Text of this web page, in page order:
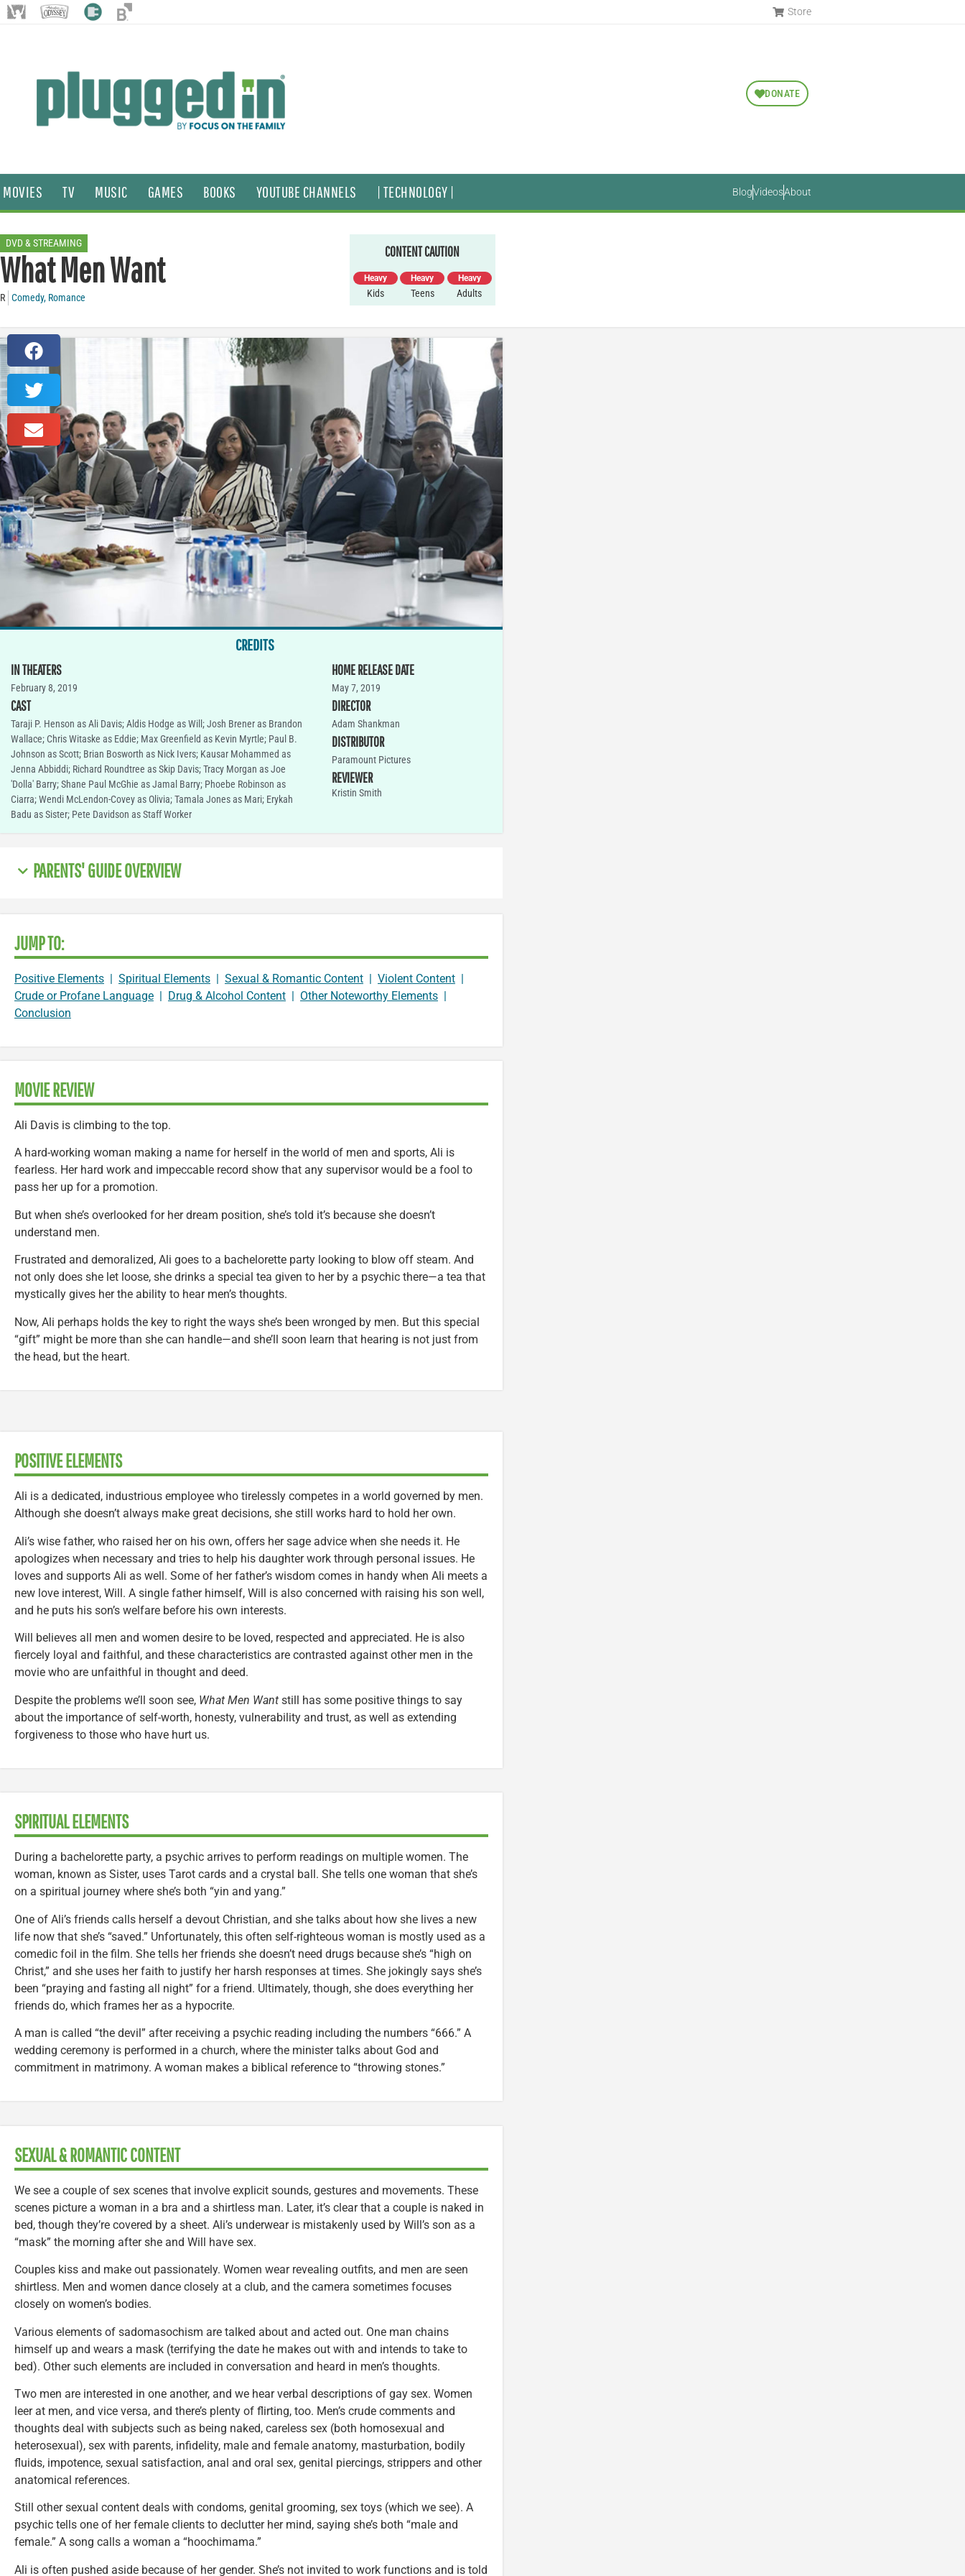
Store
DONATE
MOVIES TV MUSIC GAMES BOOKS YOUTUBE CHANNELS | TECHNOLOGY | BlogVideosAbout
DVD & STREAMING
What Men Want
R Comedy, Romance
CONTENT CAUTION
Heavy
Kids
Heavy
Teens
Heavy
Adults
CREDITS
IN THEATERS
February 8, 2019
CAST
Taraji P. Henson as Ali Davis; Aldis Hodge as Will; Josh Brener as Brandon
Wallace; Chris Witaske as Eddie; Max Greenfield as Kevin Myrtle; Paul B.
Johnson as Scott; Brian Bosworth as Nick Ivers; Kausar Mohammed as
Jenna Abbiddi; Richard Roundtree as Skip Davis; Tracy Morgan as Joe
'Dolla' Barry; Shane Paul McGhie as Jamal Barry; Phoebe Robinson as
Ciarra; Wendi McLendon-Covey as Olivia; Tamala Jones as Mari; Erykah
Badu as Sister; Pete Davidson as Staff Worker
HOME RELEASE DATE
May 7, 2019
DIRECTOR
Adam Shankman
DISTRIBUTOR
Paramount Pictures
REVIEWER
Kristin Smith
PARENTS' GUIDE OVERVIEW
JUMP TO:
Positive Elements | Spiritual Elements | Sexual & Romantic Content | Violent Content |
Crude or Profane Language | Drug & Alcohol Content | Other Noteworthy Elements |
Conclusion
MOVIE REVIEW
Ali Davis is climbing to the top.
A hard-working woman making a name for herself in the world of men and sports, Ali is
fearless. Her hard work and impeccable record show that any supervisor would be a fool to
pass her up for a promotion.
But when she’s overlooked for her dream position, she’s told it’s because she doesn’t
understand men.
Frustrated and demoralized, Ali goes to a bachelorette party looking to blow off steam. And
not only does she let loose, she drinks a special tea given to her by a psychic there—a tea that
mystically gives her the ability to hear men’s thoughts.
Now, Ali perhaps holds the key to right the ways she’s been wronged by men. But this special
“gift” might be more than she can handle—and she’ll soon learn that hearing is not just from
the head, but the heart.
POSITIVE ELEMENTS
Ali is a dedicated, industrious employee who tirelessly competes in a world governed by men.
Although she doesn’t always make great decisions, she still works hard to hold her own.
Ali’s wise father, who raised her on his own, offers her sage advice when she needs it. He
apologizes when necessary and tries to help his daughter work through personal issues. He
loves and supports Ali as well. Some of her father’s wisdom comes in handy when Ali meets a
new love interest, Will. A single father himself, Will is also concerned with raising his son well,
and he puts his son’s welfare before his own interests.
Will believes all men and women desire to be loved, respected and appreciated. He is also
fiercely loyal and faithful, and these characteristics are contrasted against other men in the
movie who are unfaithful in thought and deed.
Despite the problems we’ll soon see, What Men Want still has some positive things to say
about the importance of self-worth, honesty, vulnerability and trust, as well as extending
forgiveness to those who have hurt us.
SPIRITUAL ELEMENTS
During a bachelorette party, a psychic arrives to perform readings on multiple women. The
woman, known as Sister, uses Tarot cards and a crystal ball. She tells one woman that she’s
on a spiritual journey where she’s both “yin and yang.”
One of Ali’s friends calls herself a devout Christian, and she talks about how she lives a new
life now that she’s “saved.” Unfortunately, this often self-righteous woman is mostly used as a
comedic foil in the film. She tells her friends she doesn’t need drugs because she’s “high on
Christ,” and she uses her faith to justify her harsh responses at times. She jokingly says she’s
been “praying and fasting all night” for a friend. Ultimately, though, she does everything her
friends do, which frames her as a hypocrite.
A man is called “the devil” after receiving a psychic reading including the numbers “666.” A
wedding ceremony is performed in a church, where the minister talks about God and
commitment in matrimony. A woman makes a biblical reference to “throwing stones.”
SEXUAL & ROMANTIC CONTENT
We see a couple of sex scenes that involve explicit sounds, gestures and movements. These
scenes picture a woman in a bra and a shirtless man. Later, it’s clear that a couple is naked in
bed, though they’re covered by a sheet. Ali’s underwear is mistakenly used by Will’s son as a
“mask” the morning after she and Will have sex.
Couples kiss and make out passionately. Women wear revealing outfits, and men are seen
shirtless. Men and women dance closely at a club, and the camera sometimes focuses
closely on women’s bodies.
Various elements of sadomasochism are talked about and acted out. One man chains
himself up and wears a mask (terrifying the date he makes out with and intends to take to
bed). Other such elements are included in conversation and heard in men’s thoughts.
Two men are interested in one another, and we hear verbal descriptions of gay sex. Women
leer at men, and vice versa, and there’s plenty of flirting, too. Men’s crude comments and
thoughts deal with subjects such as being naked, careless sex (both homosexual and
heterosexual), sex with parents, infidelity, male and female anatomy, masturbation, bodily
fluids, impotence, sexual satisfaction, anal and oral sex, genital piercings, strippers and other
anatomical references.
Still other sexual content deals with condoms, genital grooming, sex toys (which we see). A
psychic tells one of her female clients to declutter her mind, saying she’s both “male and
female.” A song calls a woman a “hoochimama.”
Ali is often pushed aside because of her gender. She’s not invited to work functions and is told